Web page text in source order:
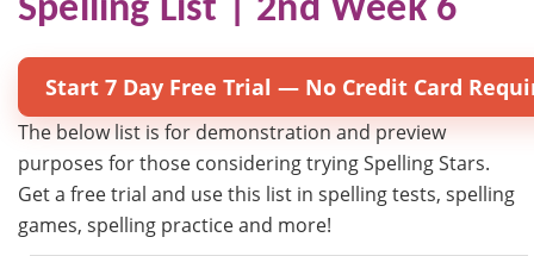
Spelling List | 2nd Week 6
Start 7 Day Free Trial — No Credit Card
The below list is for demonstration and preview
purposes for those considering trying Spelling Stars.
Get a free trial and use this list in spelling tests, spelling
games, spelling practice and more!